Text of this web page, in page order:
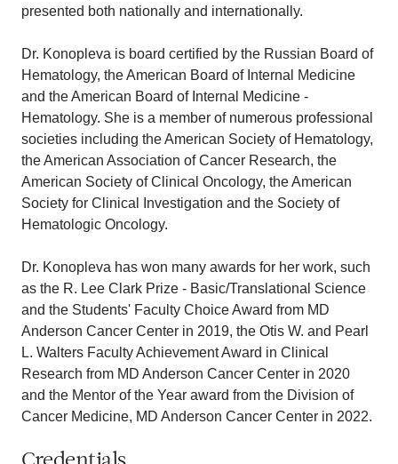
presented both nationally and internationally.
Dr. Konopleva is board certified by the Russian Board of
Hematology, the American Board of Internal Medicine
and the American Board of Internal Medicine -
Hematology. She is a member of numerous professional
societies including the American Society of Hematology,
the American Association of Cancer Research, the
American Society of Clinical Oncology, the American
Society for Clinical Investigation and the Society of
Hematologic Oncology.
Dr. Konopleva has won many awards for her work, such
as the R. Lee Clark Prize - Basic/Translational Science
and the Students' Faculty Choice Award from MD
Anderson Cancer Center in 2019, the Otis W. and Pearl
L. Walters Faculty Achievement Award in Clinical
Research from MD Anderson Cancer Center in 2020
and the Mentor of the Year award from the Division of
Cancer Medicine, MD Anderson Cancer Center in 2022.